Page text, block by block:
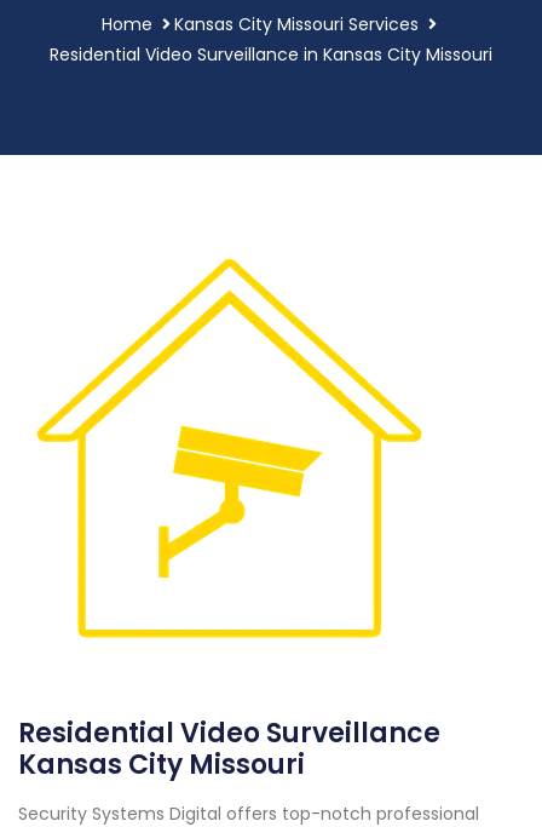
Home
Kansas City Missouri Services
Residential Video Surveillance in Kansas City Missouri
Residential Video Surveillance
Kansas City Missouri
Security Systems Digital offers top-notch professional